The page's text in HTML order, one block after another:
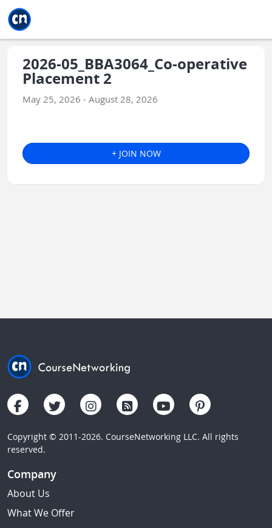
2026-05_BBA3064_Co-operative
Placement 2
May 25, 2026 - August 28, 2026
+ JOIN NOW
Copyright © 2011-2026. CourseNetworking LLC. All rights
reserved.
Company
About Us
What We Offer